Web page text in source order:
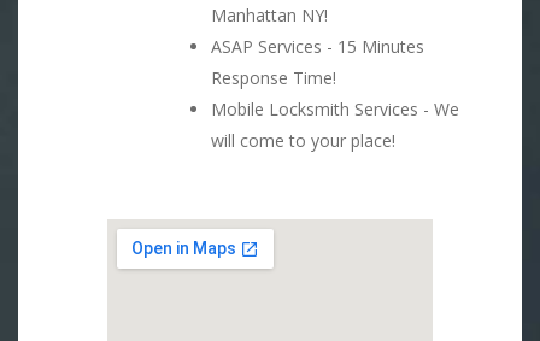
Manhattan NY!
ASAP Services - 15 Minutes
Response Time!
Mobile Locksmith Services - We
will come to your place!